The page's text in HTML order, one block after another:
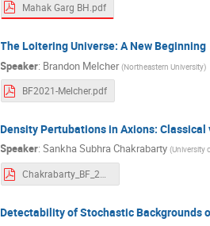
Mahak Garg BH.pdf
The Loitering Universe: A New Beginning
Speaker: Brandon Melcher (Northeastern University)
BF2021-Melcher.pdf
Density Pertubations in Axions:
Speaker:Sankha Subhra Chakrabarty (University
Chakrabarty_BF_2021.pdf
Detectability of Stochastic Backgrounds